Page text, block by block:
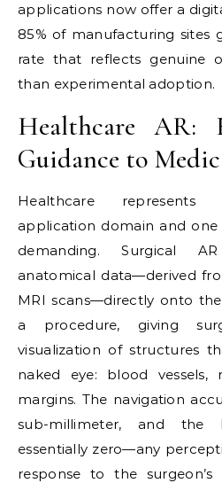
applications now offer a
85% of manufacturing sites
rate that reflects genuine
than experimental adoption.
Healthcare AR:
Guidance to
Healthcare represents
application domain and
demanding. Surgical
anatomical data—derived
MRI scans—directly onto
a procedure, giving
visualization of structures
naked eye: blood vessels,
margins. The navigation
sub-millimeter, and the
essentially zero—any
response to the